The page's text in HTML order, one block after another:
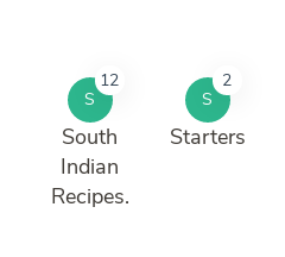
S
12
South
Indian
Recipes.
S
2
Starters